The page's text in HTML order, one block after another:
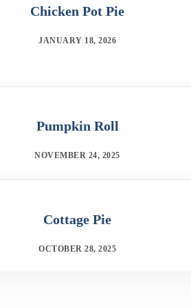
Chicken Pot Pie
JANUARY 18, 2026
Pumpkin Roll
NOVEMBER 24, 2025
Cottage Pie
OCTOBER 28, 2025